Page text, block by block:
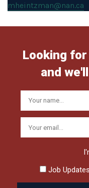
mheintzman@nan.ca
Looking
and
Job Updates